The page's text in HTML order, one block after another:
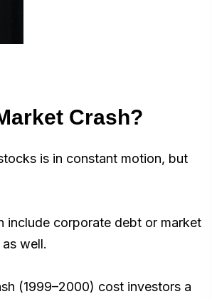
Crash?
is in constant motion, but
include corporate debt or market
well.
(1999–2000) cost investors a